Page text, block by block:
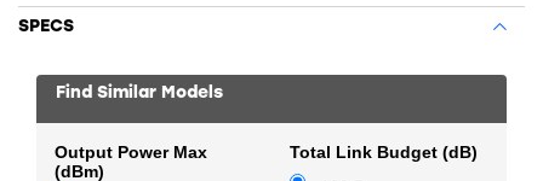
SPECS
Find Similar Models
Output Power Max
(dBm)
Total Link Budget (dB)